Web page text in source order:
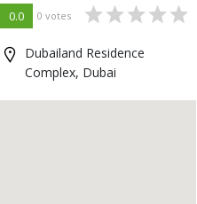
0.0 0 votes
Dubailand Residence
Complex, Dubai